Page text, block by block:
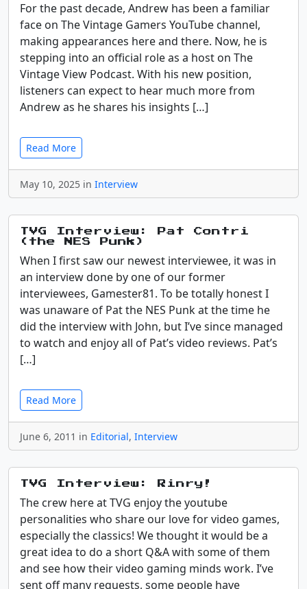
For the past decade, Andrew has been a familiar
face on The Vintage Gamers YouTube channel,
making appearances here and there. Now, he is
stepping into an official role as a host on The
Vintage View Podcast. With his new position,
listeners can expect to hear much more from
Andrew as he shares his insights […]
Read More
May 10, 2025 in Interview
TVG Interview: Pat Contri
(the NES Punk)
When I first saw our newest interviewee, it was in
an interview done by one of our former
interviewees, Gamester81. To be totally honest I
was unaware of Pat the NES Punk at the time he
did the interview with John, but I’ve since managed
to watch and enjoy all of Pat’s video reviews. Pat’s
[…]
Read More
June 6, 2011 in Editorial, Interview
TVG Interview: Rinry!
The crew here at TVG enjoy the youtube
personalities who share our love for video games,
especially the classics! We thought it would be a
great idea to do a short Q&A with some of them
and see how their video gaming minds work. I’ve
sent off many requests, some people have